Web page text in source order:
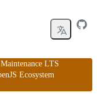
LTS
Ecosystem